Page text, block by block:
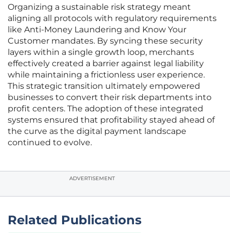
Organizing a sustainable risk strategy meant
aligning all protocols with regulatory requirements
like Anti-Money Laundering and Know Your
Customer mandates. By syncing these security
layers within a single growth loop, merchants
effectively created a barrier against legal liability
while maintaining a frictionless user experience.
This strategic transition ultimately empowered
businesses to convert their risk departments into
profit centers. The adoption of these integrated
systems ensured that profitability stayed ahead of
the curve as the digital payment landscape
continued to evolve.
ADVERTISEMENT
Related Publications